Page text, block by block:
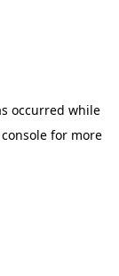
occurred while
for more